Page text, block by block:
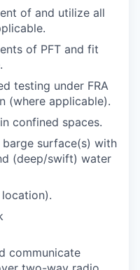
of and utilize all
of PFT and fit
testing under FRA
(where applicable).
confined spaces.
surface(s) with
(deep/swift) water
communicate